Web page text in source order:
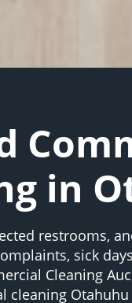
in
restrooms,
sick
Cleaning
cleaning